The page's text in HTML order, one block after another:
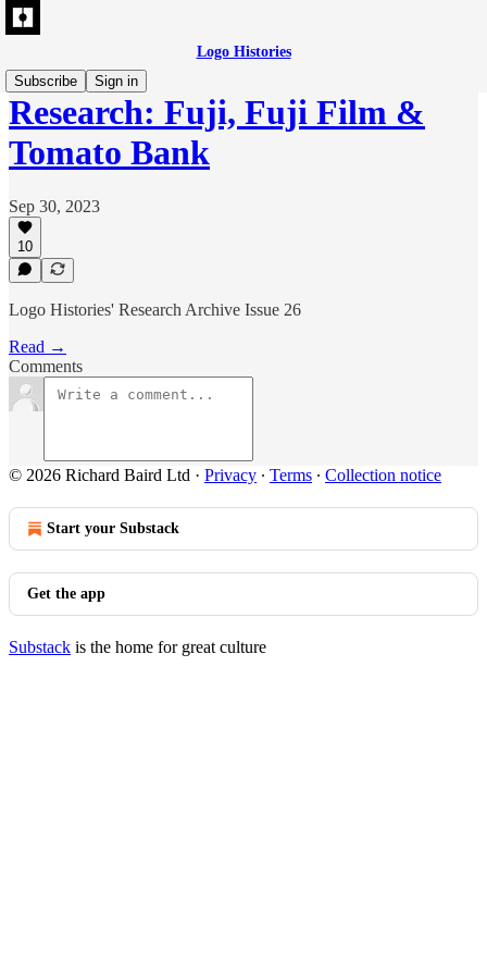
Logo Histories
Subscribe
Sign in
Research: Fuji, Fuji Film &
Tomato Bank
Sep 30, 2023
10
Logo Histories' Research Archive Issue 26
Read →
Comments
© 2026 Richard Baird Ltd · Privacy ∙ Terms ∙ Collection notice
Start your Substack
Get the app
Substack is the home for great culture